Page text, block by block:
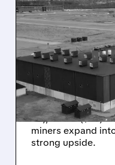
07/27/2026 · 7:10 AM
BITCOIN
RATINGS:
BIG
AND
Chardan initiates
PT), WULF ($32)
miners expand
strong upside.